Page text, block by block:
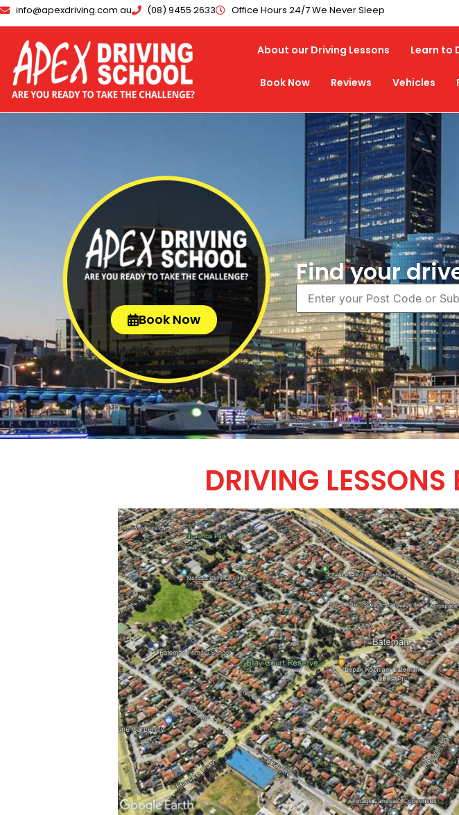
info@apexdriving.com.au (08) 9455 2633 Office Hours 24/7 We Never Sleep
About our Driving Lessons Learn to
Book Now Reviews Vehicles
Book Now
Find your
DRIVING